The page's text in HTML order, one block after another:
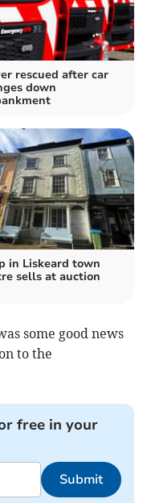
rescued after car
down
in Liskeard town
sells at auction
some good news
to the
free in your
Submit